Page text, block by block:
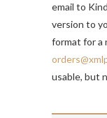
email to
version to
format for a
usable, but